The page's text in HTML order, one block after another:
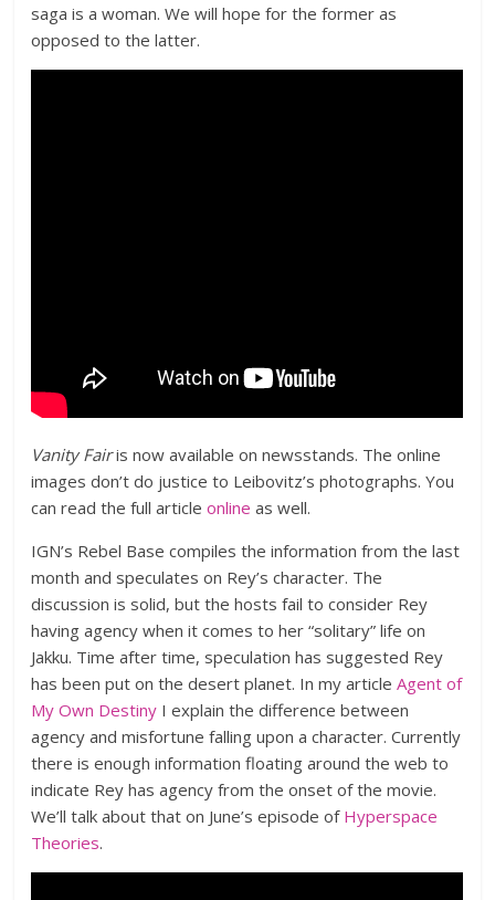
saga is a woman. We will hope for the former as
opposed to the latter.
Vanity Fairis now available on newsstands. The online
images don’t do justice to Leibovitz’s photographs. You
can read the full articleonline as well.
IGN’s Rebel Base compiles the information from the last
month and speculates on Rey’s character. The
discussion is solid, but the hosts fail to consider Rey
having agency when it comes to her “solitary” life on
Jakku. Time after time, speculation has suggested Rey
has been put on the desert planet. In my articleAgent of
My Own Destiny I explain the difference between
agency and misfortune falling upon a character. Currently
there is enough information floating around the web to
indicate Rey has agency from the onset of the movie.
We’ll talk about that on June’s episode of Hyperspace
Theories.